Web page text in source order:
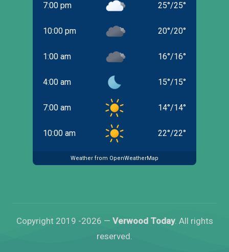
7:00 pm 25°/25°
10:00 pm 20°/20°
1:00 am 16°/16°
4:00 am 15°/15°
7:00 am 14°/14°
10:00 am 22°/22°
Weather from OpenWeatherMap
Copyright 2019 -2026 — Verwood Today. All rights
reserved.